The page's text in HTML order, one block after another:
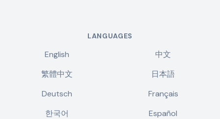
LANGUAGES
English
中文
繁體中文
日本語
Deutsch
Français
한국어
Español